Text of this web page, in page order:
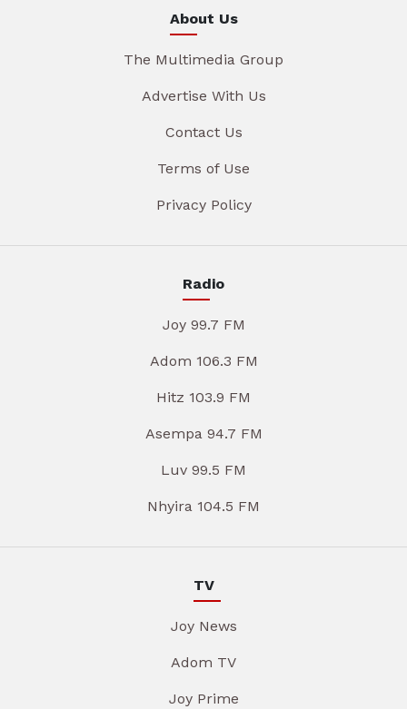
About Us
The Multimedia Group
Advertise With Us
Contact Us
Terms of Use
Privacy Policy
Radio
Joy 99.7 FM
Adom 106.3 FM
Hitz 103.9 FM
Asempa 94.7 FM
Luv 99.5 FM
Nhyira 104.5 FM
TV
Joy News
Adom TV
Joy Prime